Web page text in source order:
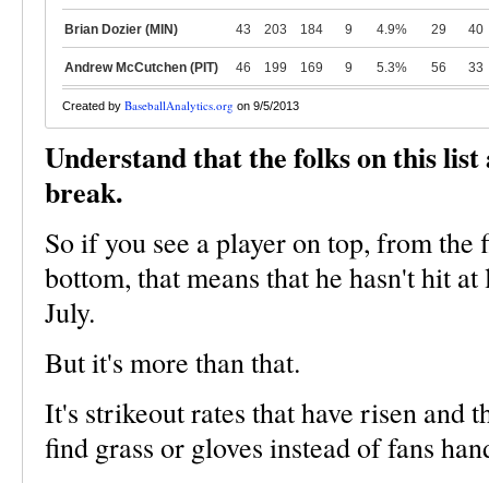
Brian Dozier (MIN) 43 203 184 9 4.9% 29 40
Andrew McCutchen (PIT) 46 199 169 9 5.3% 56 33
Created by BaseballAnalytics.org on 9/5/2013
Understand that the folks on this
break.
So if you see a player on top, from
bottom, that means that he hasn't hit
July.
But it's more than that.
It's strikeout rates that have risen and
find grass or gloves instead of fans